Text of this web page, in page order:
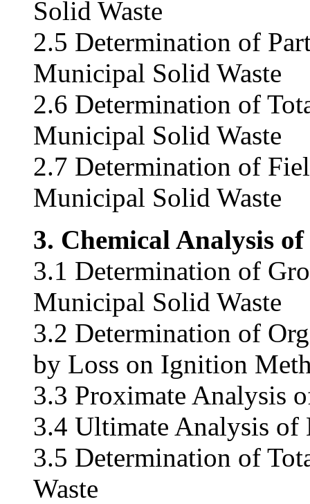
Solid Waste
2.5 Determination of
Municipal Solid Waste
2.6 Determination of
Municipal Solid Waste
2.7 Determination of
Municipal Solid Waste
3. Chemical Analysis
3.1 Determination of
Municipal Solid Waste
3.2 Determination of
by Loss on Ignition
3.3 Proximate Analysis
3.4 Ultimate Analysis of
3.5 Determination of
Waste